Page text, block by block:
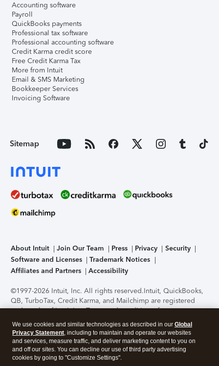
Accounting software
Payroll
QuickBooks payments
Professional tax software
Professional accounting software
Credit Karma credit score
Free Credit Karma Tax
More from Intuit
Email & SMS Marketing
Bookkeeper Services
Invoicing Software
Sitemap
About Intuit Join Our Team Press Privacy
Security
Software and Licenses
Trademark Notices
Affiliates and Partners
Accessibility
©1997-2026 Intuit, Inc. All rights reserved.Intuit, QuickBooks,
QB, TurboTax, Credit Karma, and Mailchimp are registered
trademarks of Intuit Inc. Terms and conditions, features,
support, pricing, and service options subject to change
without notice.Security Certification of the TurboTax Online
application has been performed by C-Level Security.By
accessing and using this page you agree to theTerms of Use
We use cookies and similar technologies as described in our Global
Privacy Statement, including to maintain and operate our websites
and services, measure traffic, and deliver marketing content to you on
and off our sites. You can decline our use of third party advertising
cookies by going to "Customize Settings".